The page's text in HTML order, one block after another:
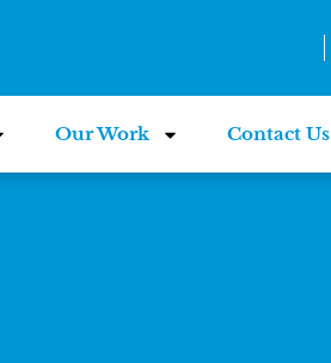
Our Work Contact Us